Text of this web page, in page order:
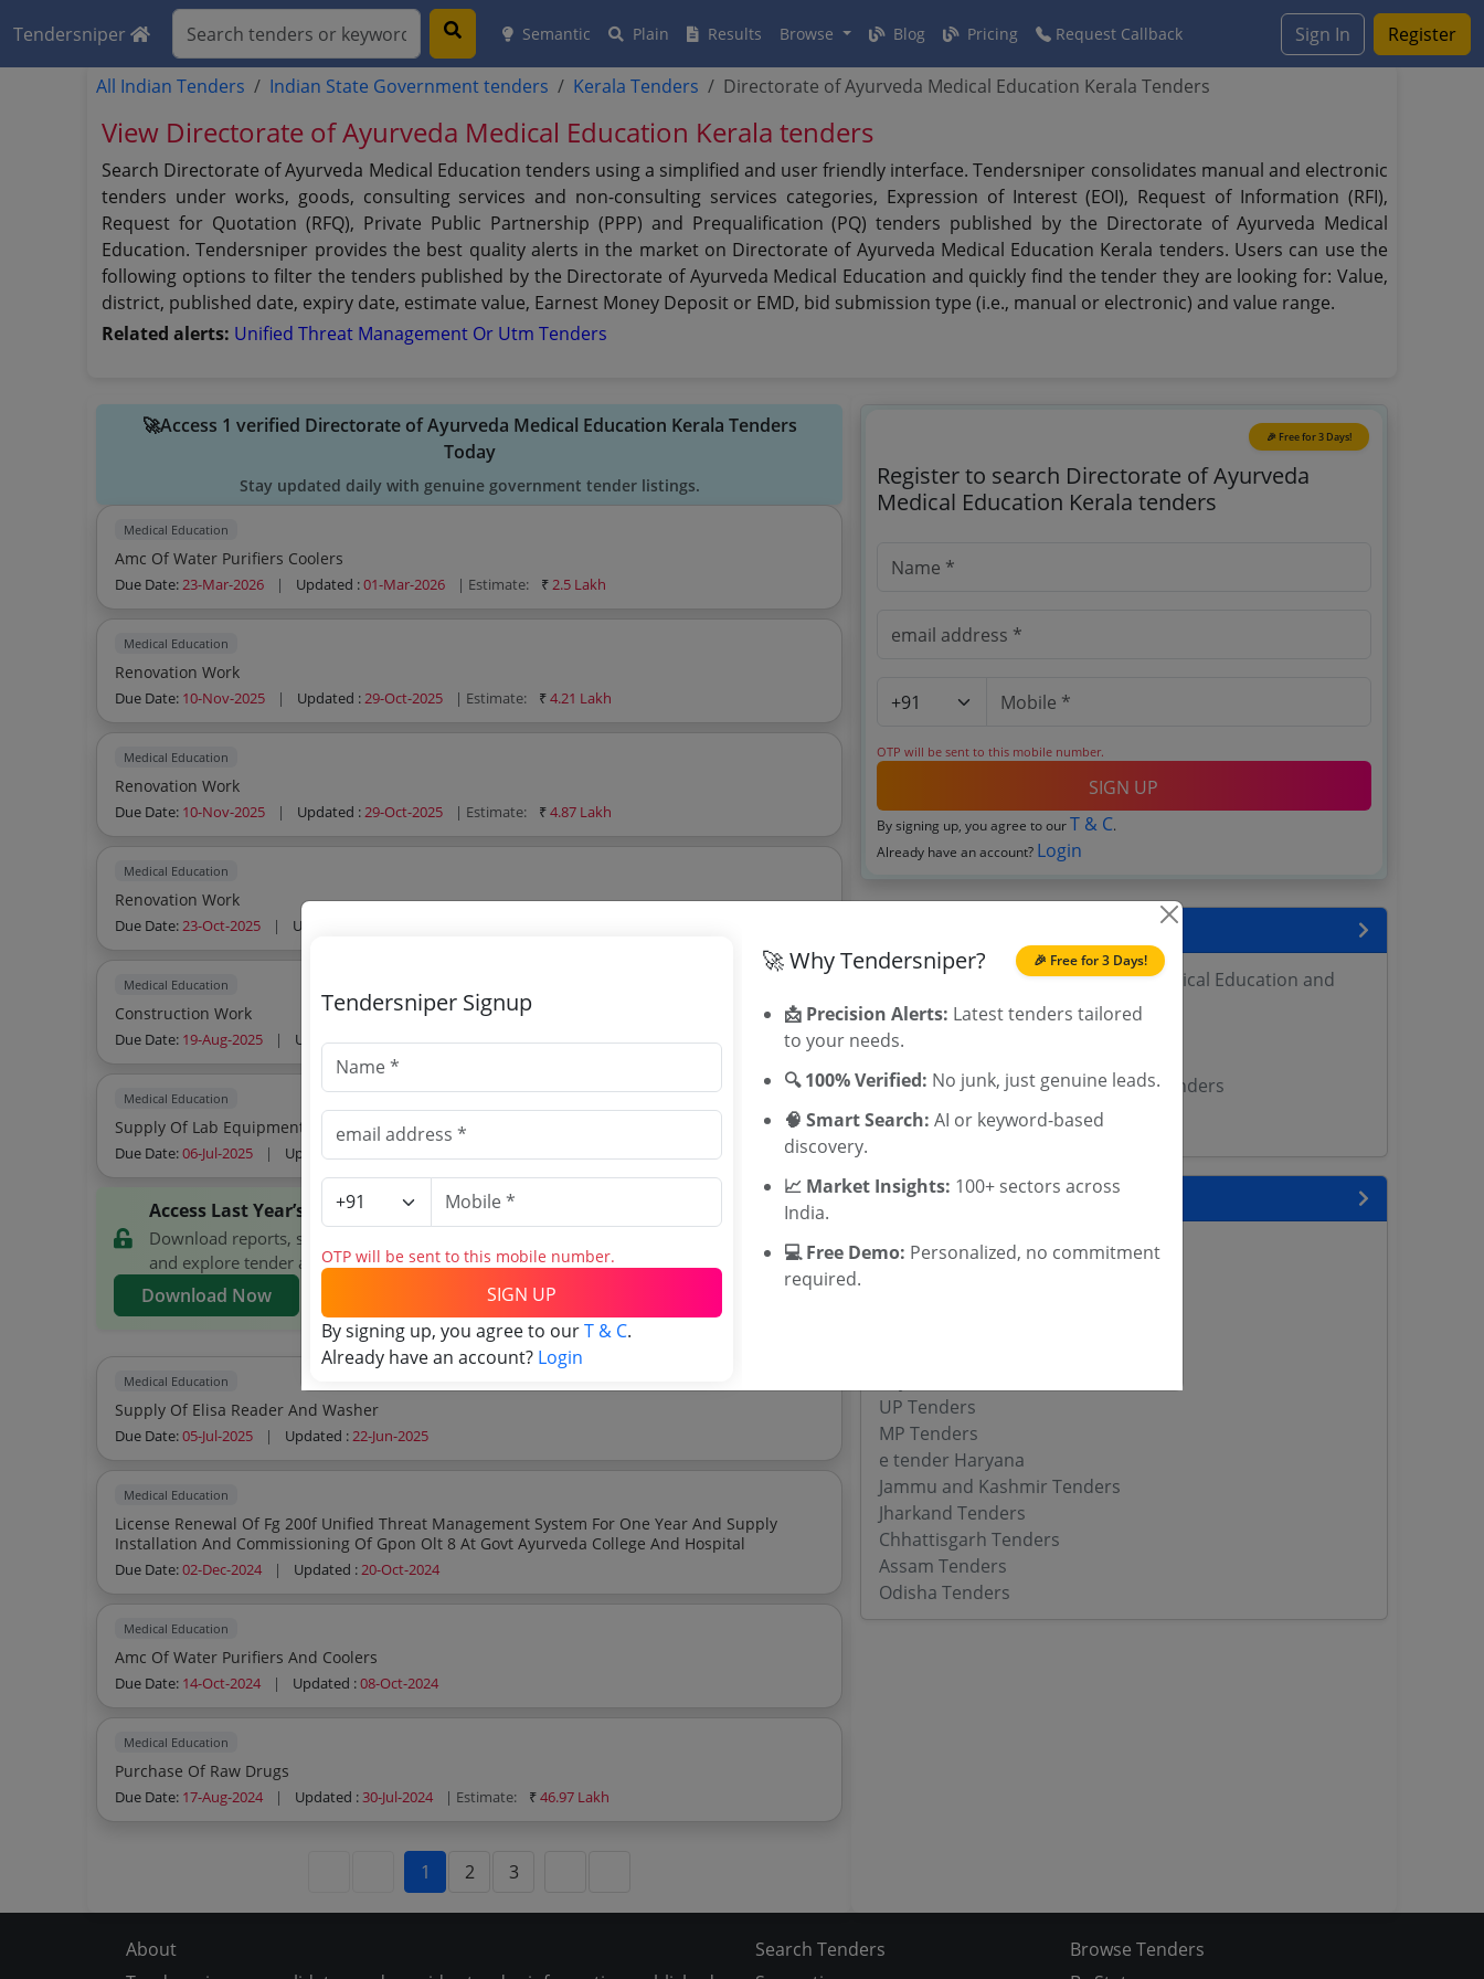
Tendersniper Semantic Plain Results Browse Blog Pricing Request Callback Sign In Register
All Indian Tenders Indian State Government tenders Kerala Tenders Directorate of Ayurveda Medical Education Kerala Tenders
View Directorate of Ayurveda Medical Education Kerala tenders
Search Directorate of Ayurveda Medical Education tenders using a simplified and user friendly interface. Tendersniper consolidates manual and electronic
tenders under works, goods, consulting services and non-consulting services categories, Expression of Interest (EOI), Request of Information (RFI),
Request for Quotation (RFQ), Private Public Partnership (PPP) and Prequalification (PQ) tenders published by the Directorate of Ayurveda Medical
Education. Tendersniper provides the best quality alerts in the market on Directorate of Ayurveda Medical Education Kerala tenders. Users can use the
following options to filter the tenders published by the Directorate of Ayurveda Medical Education and quickly find the tender they are looking for: Value,
district, published date, expiry date, estimate value, Earnest Money Deposit or EMD, bid submission type (i.e., manual or electronic) and value range.
Related alerts: Unified Threat Management Or Utm Tenders
🚀Access 1 verified Directorate of Ayurveda Medical Education Kerala Tenders
Today
Stay updated daily with genuine government tender listings.
Medical Education
Amc Of Water Purifiers Coolers
Due Date:23-Mar-2026 | Updated :01-Mar-2026 | Estimate: ₹2.5 Lakh
Medical Education
Renovation Work
Due Date: 10-Nov-2025 | Updated :29-Oct-2025 | Estimate: ₹4.21 Lakh
Medical Education
Renovation Work
Due Date: 10-Nov-2025 | Updated :29-Oct-2025 | Estimate: ₹4.87 Lakh
Medical Education
Renovation Work
Due Date:23-Oct-2025 | Updated :
Medical Education
Construction Work
Due Date: 19-Aug-2025 | Updated :07-Aug-2025 | Estimate: ₹43.12 Lakh
Medical Education
Supply Of Lab Equipment To Various Departments
Due Date:06-Jul-2025 | Updated :
Access Last Year’s Directorate of Ayurveda Medical Education Kerala Tenders
Download reports, search Directorate of Ayurveda Medical Education Kerala tenders,
and explore tender analytics.
Download Now
Medical Education
Supply Of Elisa Reader And Washer
Due Date:05-Jul-2025 | Updated :22-Jun-2025
Medical Education
License Renewal Of Fg 200f Unified Threat Management System For One Year And Supply
Installation And Commissioning Of Gpon Olt 8 At Govt Ayurveda College And Hospital
Due Date:02-Dec-2024 | Updated :20-Oct-2024
Medical Education
Amc Of Water Purifiers And Coolers
Due Date: 14-Oct-2024 | Updated :08-Oct-2024
Medical Education
Purchase Of Raw Drugs
Due Date: 17-Aug-2024 | Updated :30-Jul-2024 | Estimate: ₹46.97 Lakh
1 2 3
🎉 Free for 3 Days!
Register to search Directorate of Ayurveda
Medical Education Kerala tenders
OTP will be sent to this mobile number.
SIGN UP
By signing up, you agree to ourT & C.
Already have an account? Login
Uttar Pradesh Director General Medical Education and
Training HQ Tenders
Karnataka DME Tenders
Sawai Man Singh Medical College Tenders
GMCH Chandigarh Tenders
Tenders By State
Karnataka Tenders
UP Tenders
MP Tenders
e tender Haryana
Jammu and Kashmir Tenders
Jharkand Tenders
Chhattisgarh Tenders
Assam Tenders
Odisha Tenders
About
Search Tenders
Browse Tenders
🎉 Free for 3 Days!
Tendersniper Signup
OTP will be sent to this mobile number.
SIGN UP
By signing up, you agree to ourT & C.
Already have an account? Login
🚀 Why Tendersniper?
📩 Precision Alerts: Latest tenders tailored
to your needs.
🔍 100% Verified: No junk, just genuine leads.
🧠 Smart Search: AI or keyword-based
discovery.
📈 Market Insights: 100+ sectors across
India.
💻 Free Demo: Personalized, no commitment
required.